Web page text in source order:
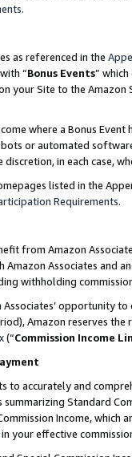
.
as referenced in the
“Bonus Events”
your Site to the
where a Bonus
or automated
in each case,
listed in the
Requirements.
from Amazon
Associates and
withholding
opportunity
Amazon reserves
(“Commission Income
to accurately and
Standard
Income,
your effective